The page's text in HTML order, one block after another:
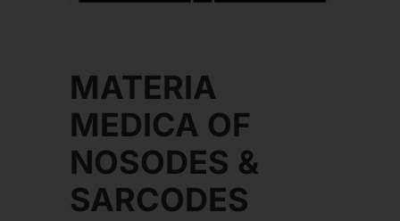
MATERIA
MEDICA OF
NOSODES &
SARCODES